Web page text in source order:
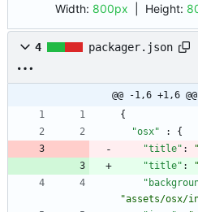
Width: 800px | Height:
4 packager.json
@@ -1,6 +1,6 @@
{
"osx"
:
{
"title" : "
"title" :
"assets/osx/